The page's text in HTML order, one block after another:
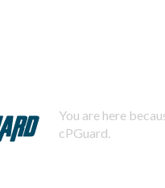
You are here
cPGuard.